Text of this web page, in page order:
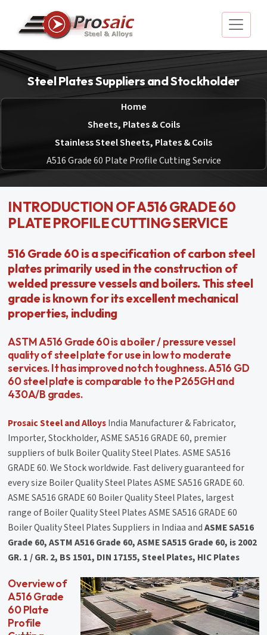
Steel Plates Suppliers and Stockholder
Home
Sheets, Plates & Coils
Stainless Steel Sheets, Plates & Coils
A516 Grade 60 Plate Profile Cutting Service
INTRODUCTION OF A516 GRADE 60
PLATE PROFILE CUTTING SERVICE
516 Grade 60 is a specification of carbon steel
plates primarily used in the construction of
welded pressure vessels and boilers. This steel
grade is known for its excellent mechanical
properties, including
ASTM A516 Grade 60 is a boiler / pressure vessel
quality of steel plate for use in low to moderate
services. It has improved notch toughness. A516 GD
60 steel plate is comparable to the P265GH and
430A/B grades.
Prosaic Steel and AlloysIndia Manufacturer & Fabricator,
Importer, Stockholder, ASME SA516 GRADE 60, premier
suppliers of bulk Boiler Quality Steel Plates. ASME SA516
GRADE 60. We Stock worldwide. Fast delivery guaranteed for
every size Boiler Quality Steel Plates ASME SA516 GRADE 60.
ASME SA516 GRADE 60 Boiler Quality Steel Plates, largest
range of Boiler Quality Steel Plates ASME SA516 GRADE 60
Boiler Quality Steel Plates Suppliers in Indiaa andASME SA516
Grade 60, ASTM A516 Grade 60, ASME SA515 Grade 60, is 2002
GR. 1 / GR. 2, BS 1501, DIN 17155, Steel Plates, HIC Plates
Overview of
A516 Grade
60 Plate
Profile